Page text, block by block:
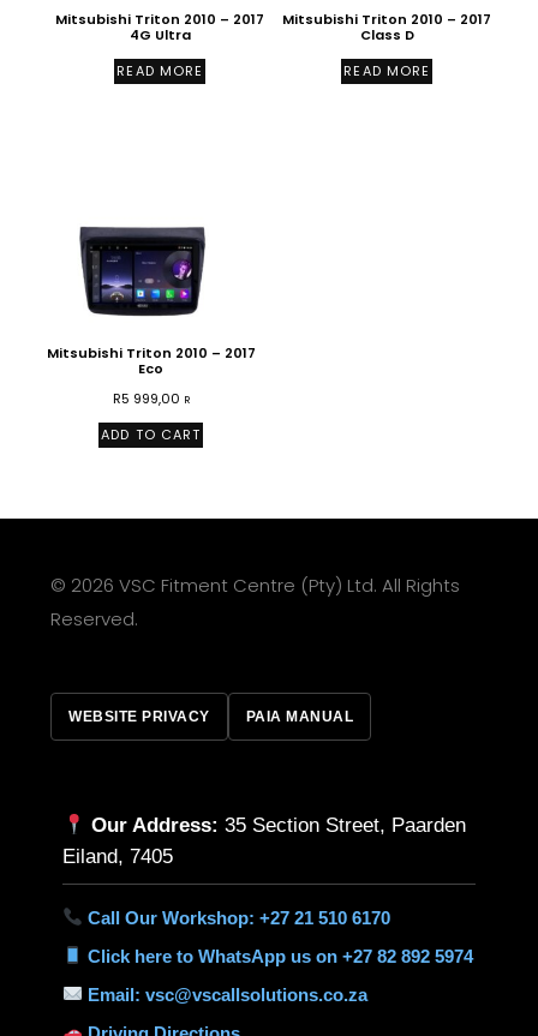
Mitsubishi Triton 2010 – 2017
4G Ultra
READ MORE
Mitsubishi Triton 2010 – 2017
Class D
READ MORE
Mitsubishi Triton 2010 – 2017
Eco
R5 999,00 R
ADD TO CART
© 2026 VSC Fitment Centre (Pty) Ltd. All Rights
Reserved.
WEBSITE PRIVACY PAIA MANUAL
Our Address: 35 Section Street, Paarden
Eiland, 7405
Call Our Workshop: +27 21 510 6170
Click here to WhatsApp us on +27 82 892 5974
Email: vsc@vscallsolutions.co.za